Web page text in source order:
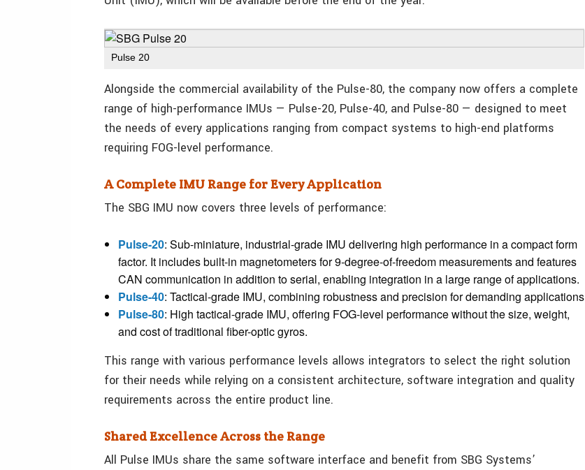
Pulse 20
Alongside the commercial availability of the Pulse-80, the company now offers a complete
range of high-performance IMUs — Pulse-20, Pulse-40, and Pulse-80 — designed to meet
the needs of every applications ranging from compact systems to high-end platforms
requiring FOG-level performance.
A Complete IMU Range for Every Application
The SBG IMU now covers three levels of performance:
Pulse-20: Sub-miniature, industrial-grade IMU delivering high performance in a compact form
factor. It includes built-in magnetometers for 9-degree-of-freedom measurements and features
CAN communication in addition to serial, enabling integration in a large range of applications.
Pulse-40: Tactical-grade IMU, combining robustness and precision for demanding applications
Pulse-80: High tactical-grade IMU, offering FOG-level performance without the size, weight,
and cost of traditional fiber-optic gyros.
This range with various performance levels allows integrators to select the right solution
for their needs while relying on a consistent architecture, software integration and quality
requirements across the entire product line.
Shared Excellence Across the Range
All Pulse IMUs share the same software interface and benefit from SBG Systems’